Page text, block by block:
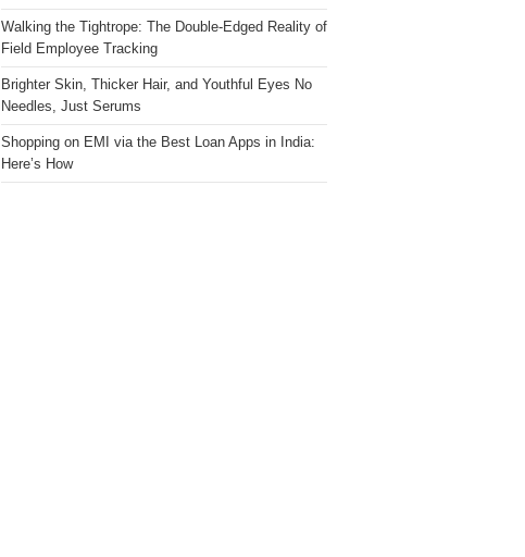
Walking the Tightrope: The Double-Edged Reality of
Field Employee Tracking
Brighter Skin, Thicker Hair, and Youthful Eyes No
Needles, Just Serums
Shopping on EMI via the Best Loan Apps in India:
Here’s How